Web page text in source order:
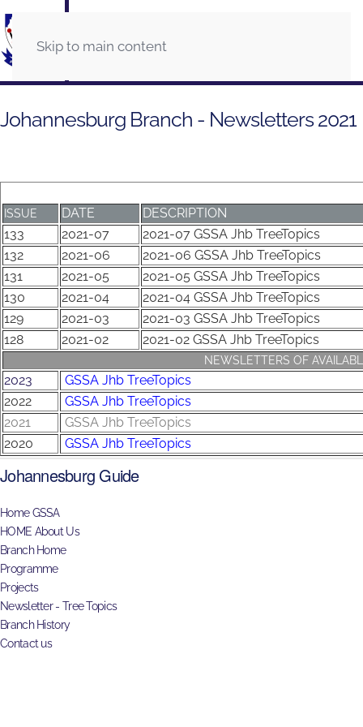
Skip to main content
Johannesburg Branch - Newsletters 2021
ISSUE DATE
DESCRIPTION
133
2021-07
2021-07 GSSA Jhb TreeTopics
132
2021-06
2021-06 GSSA Jhb TreeTopics
131
2021-05
2021-05 GSSA Jhb TreeTopics
130
2021-04
2021-04 GSSA Jhb TreeTopics
129
2021-03
2021-03 GSSA Jhb TreeTopics
128
2021-02 2021-02 GSSA Jhb TreeTopics
NEWSLETTERS OF
2023
GSSA Jhb TreeTopics
2022
GSSA Jhb TreeTopics
2021
GSSA Jhb TreeTopics
2020
GSSA Jhb TreeTopics
Johannesburg Guide
Home GSSA
HOME About Us
Branch Home
Programme
Projects
Newsletter - Tree Topics
Branch History
Contact us